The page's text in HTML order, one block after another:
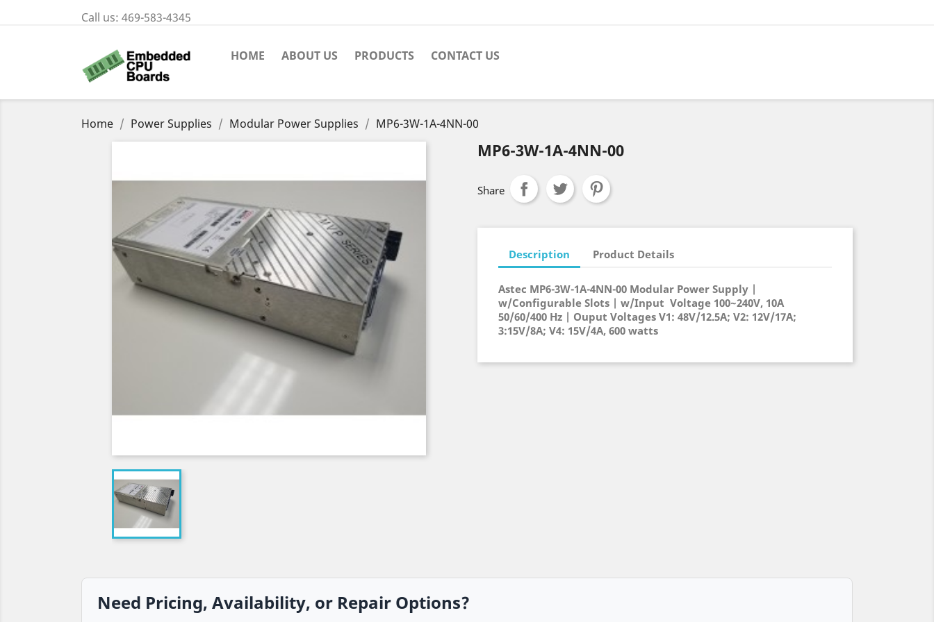
Call us: 469-583-4345
HOME ABOUT US PRODUCTS CONTACT US
Home Power Supplies Modular Power Supplies MP6-3W-1A-4NN-00
MP6-3W-1A-4NN-00
Share
Description Product Details
Astec MP6-3W-1A-4NN-00 Modular Power Supply |
w/Configurable Slots | w/Input Voltage 100~240V, 10A
50/60/400 Hz | Ouput Voltages V1: 48V/12.5A; V2: 12V/17A;
3:15V/8A; V4: 15V/4A, 600 watts
Need Pricing, Availability, or Repair Options?